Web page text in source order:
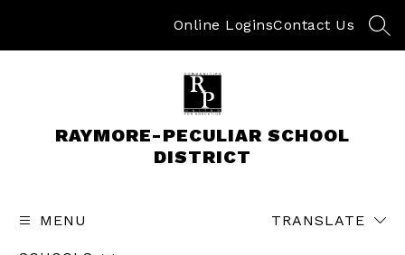
Online LoginsContact Us
RAYMORE-PECULIAR SCHOOL
DISTRICT
MENU TRANSLATE